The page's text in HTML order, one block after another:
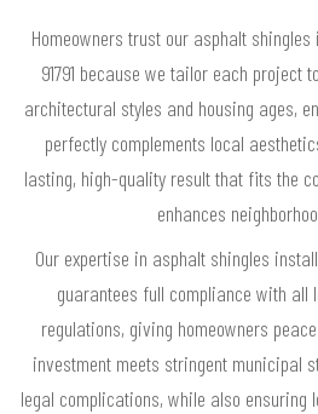
Homeowners trust our asphalt
91791 because we tailor each project
architectural styles and housing ages,
perfectly complements local
lasting, high-quality result that fits the
enhances
Our expertise in asphalt shingles
guarantees full compliance with all
regulations, giving homeowners
investment meets stringent municipal
legal complications, while also ensuring